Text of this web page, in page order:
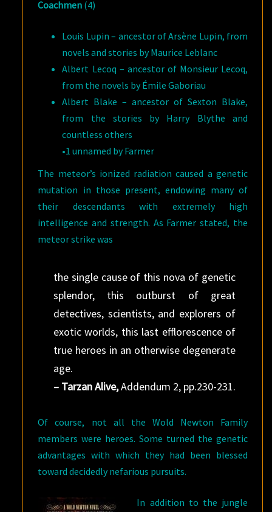
Coachmen (4)
Louis Lupin – ancestor of Arsène Lupin, from
novels and stories by Maurice Leblanc
Albert Lecoq – ancestor of Monsieur Lecoq,
from the novels by Émile Gaboriau
Albert Blake – ancestor of Sexton Blake,
from the stories by Harry Blythe and
countless others
•1 unnamed by Farmer
The meteor’s ionized radiation caused a genetic
mutation in those present, endowing many of
their descendants with extremely high
intelligence and strength. As Farmer stated, the
meteor strike was
the single cause of this nova of genetic
splendor, this outburst of great
detectives, scientists, and explorers of
exotic worlds, this last efflorescence of
true heroes in an otherwise degenerate
age.
– Tarzan Alive,Addendum 2, pp.230-231.
Of course, not all the Wold Newton Family
members were heroes. Some turned the genetic
advantages with which they had been blessed
toward decidedly nefarious pursuits.
In addition to the jungle